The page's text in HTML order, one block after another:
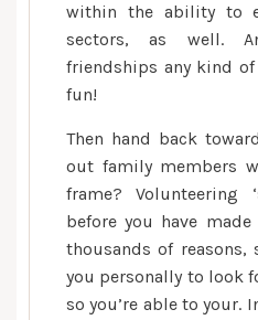
within the ability to
sectors, as well.
friendships any kind
fun!
Then hand back
out family members
frame? Volunteering
before you have
thousands of reasons,
you personally to look
so you’re able to your.